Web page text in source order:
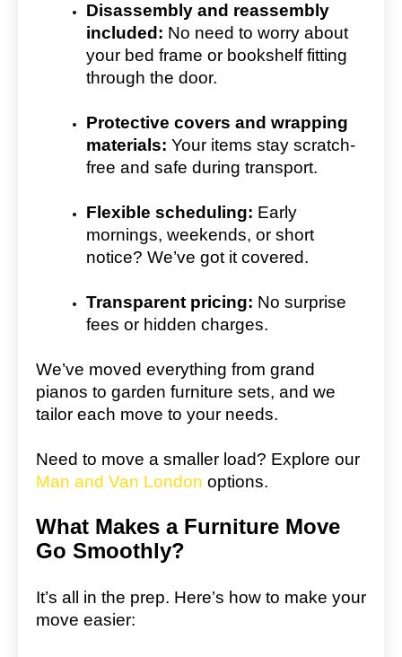
Disassembly and reassembly
included: No need to worry about
your bed frame or bookshelf fitting
through the door.
Protective covers and wrapping
materials: Your items stay scratch-
free and safe during transport.
Flexible scheduling: Early
mornings, weekends, or short
notice? We’ve got it covered.
Transparent pricing: No surprise
fees or hidden charges.
We’ve moved everything from grand
pianos to garden furniture sets, and we
tailor each move to your needs.
Need to move a smaller load? Explore our
Man and Van London options.
What Makes a Furniture Move
Go Smoothly?
It’s all in the prep. Here’s how to make your
move easier: